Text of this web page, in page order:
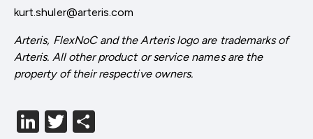
kurt.shuler@arteris.com
Arteris, FlexNoC and the Arteris logo are trademarks of
Arteris. All other product or service names are the
property of their respective owners.
LinkedIn
Twitter